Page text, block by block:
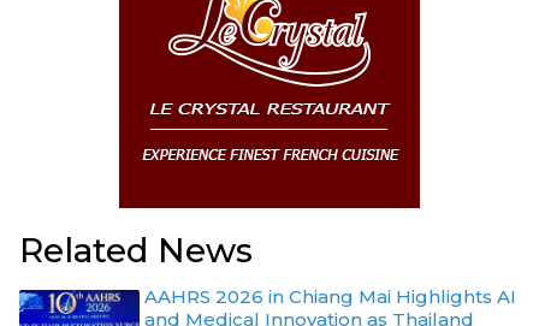
Related News
AAHRS 2026 in Chiang Mai Highlights AI
and Medical Innovation as Thailand